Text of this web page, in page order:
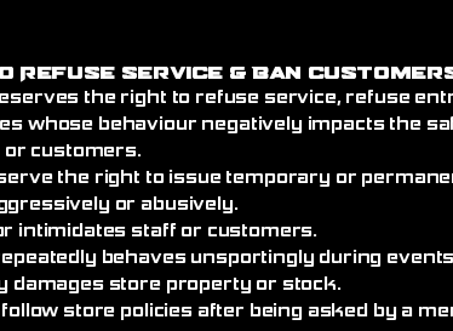
Refuse Service & Ban
the right to refuse service, refuse
whose behaviour negatively impacts the
or customers.
the right to issue temporary or
or abusively.
intimidates staff or customers.
behaves unsportingly during
damages store property or stock.
store policies after being asked by a